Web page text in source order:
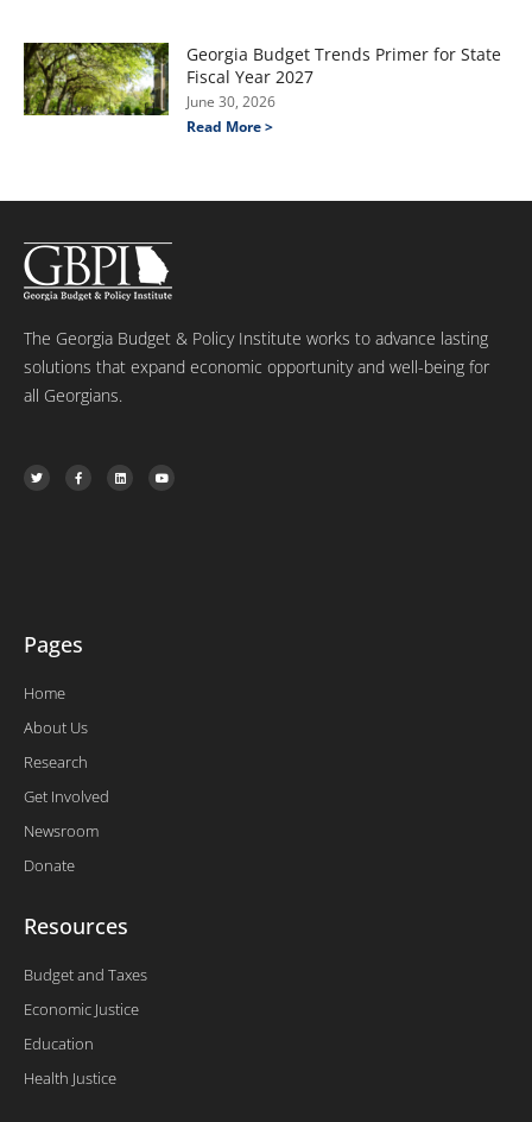
Georgia Budget Trends Primer for State
Fiscal Year 2027
June 30, 2026
Read More >
The Georgia Budget & Policy Institute works to advance lasting
solutions that expand economic opportunity and well-being for
all Georgians.
T
w
i
F
a
c
L
i
n
Y
o
u
Pages
Home
About Us
Research
Get Involved
Newsroom
Donate
Resources
Budget and Taxes
Economic Justice
Education
Health Justice